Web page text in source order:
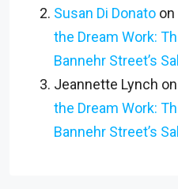
Susan Di Donato on
the Dream Work:
Bannehr Street’s
Jeannette Lynch on
the Dream Work:
Bannehr Street’s